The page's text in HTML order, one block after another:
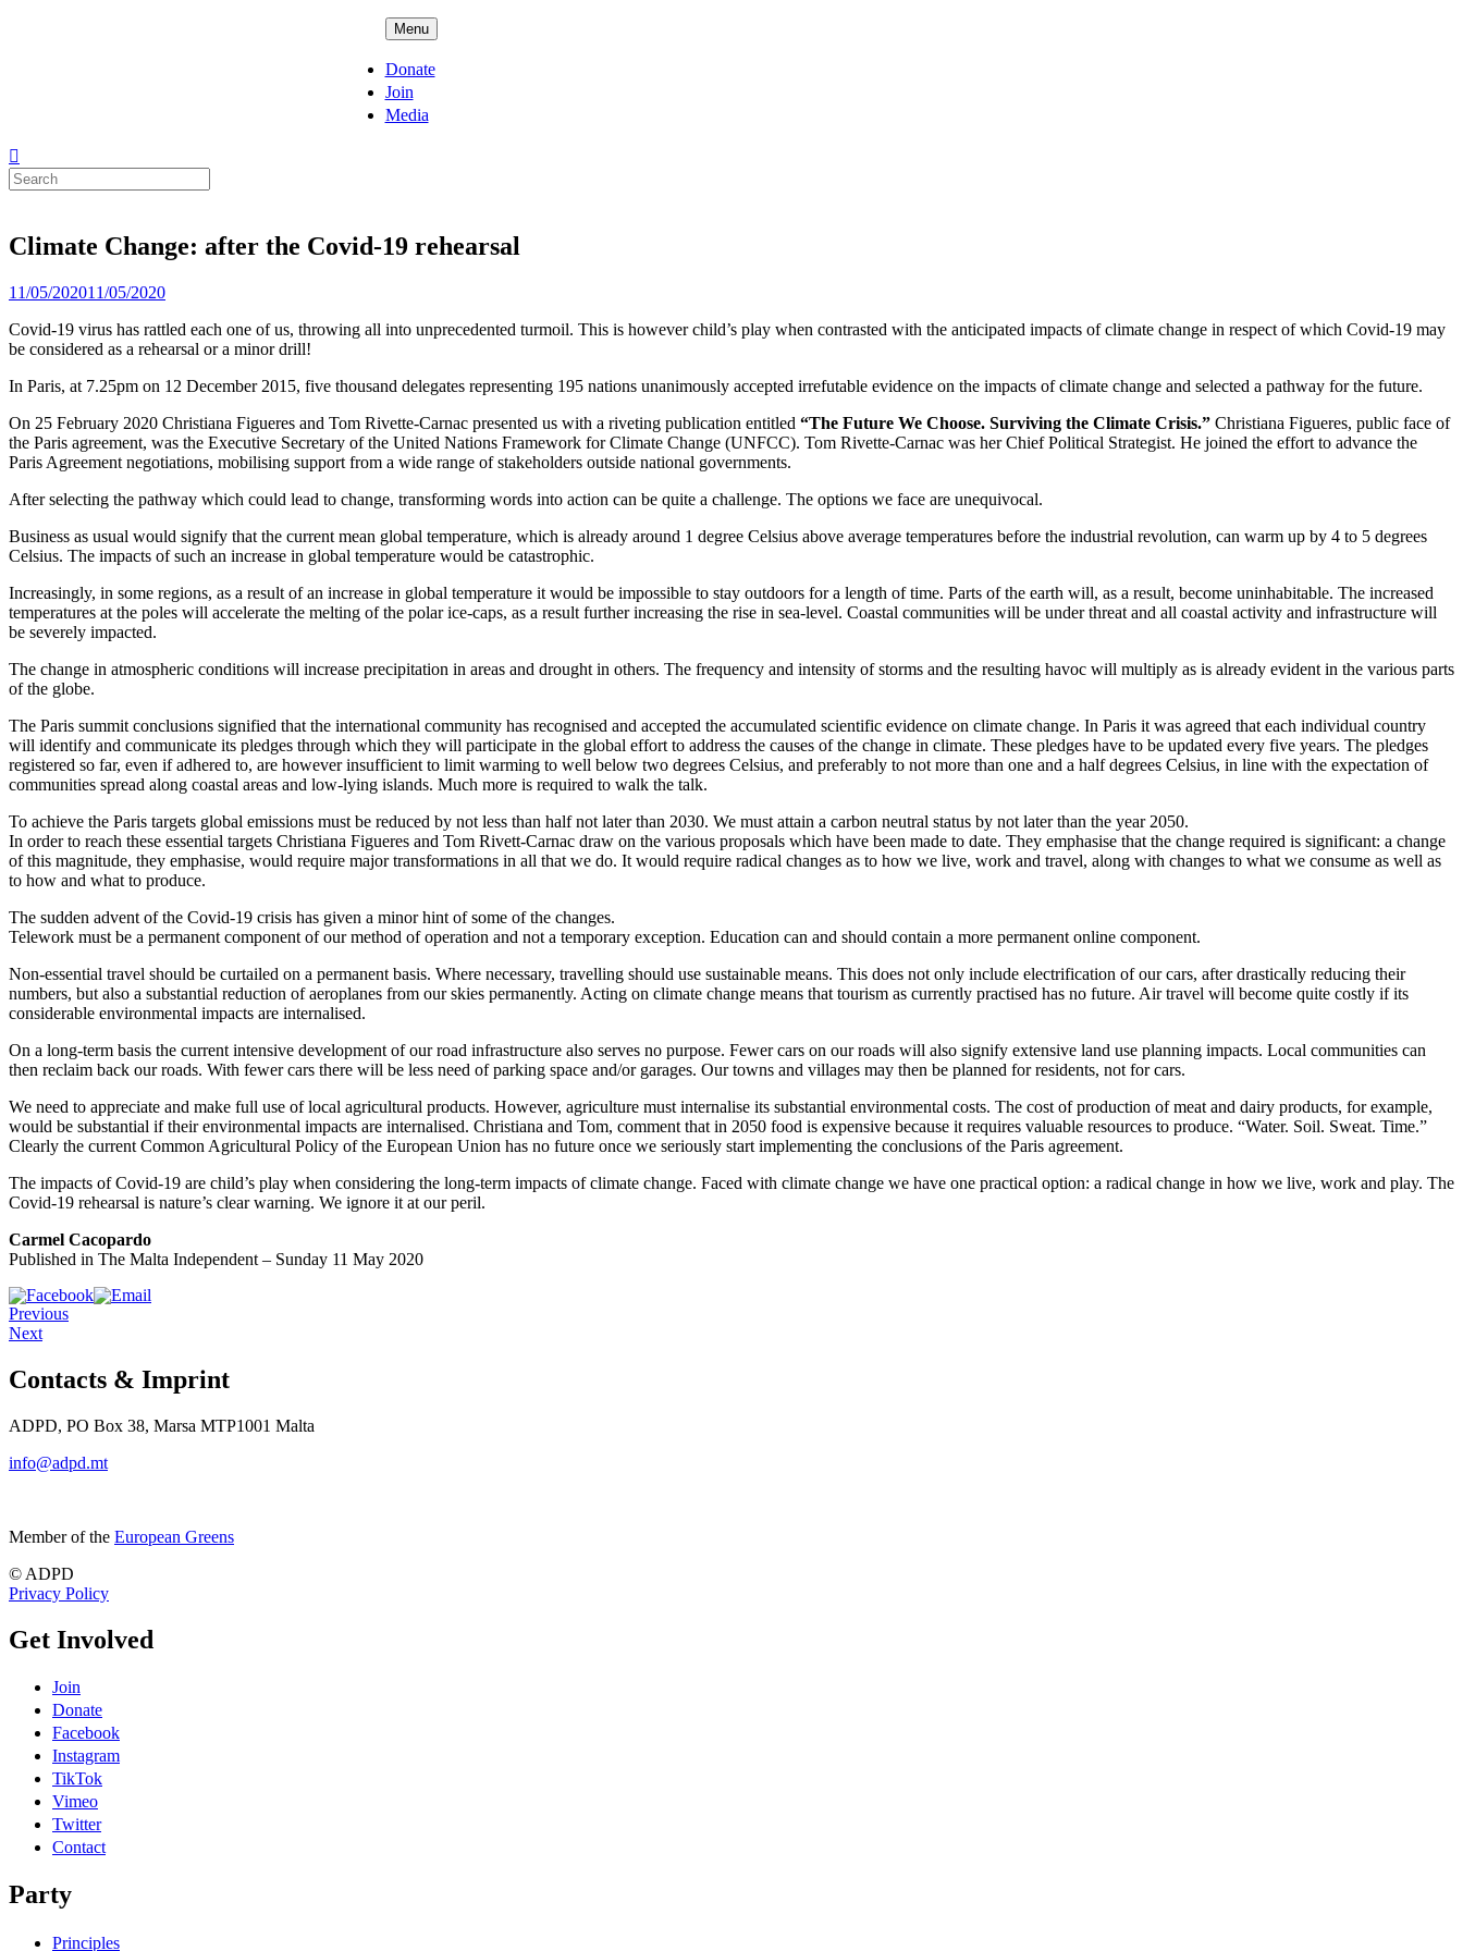
Menu
Donate
Join
Media
Search
for:
Climate Change: after the Covid-19 rehearsal
Posted
11/05/202011/05/2020
Covid-19 virus has rattled each one of us, throwing all into unprecedented turmoil. This is however child’s play when contrasted with the anticipated impacts of climate change in respect of which Covid-19 may
be considered as a rehearsal or a minor drill!
In Paris, at 7.25pm on 12 December 2015, five thousand delegates representing 195 nations unanimously accepted irrefutable evidence on the impacts of climate change and selected a pathway for the future.
On 25 February 2020 Christiana Figueres and Tom Rivette-Carnac presented us with a riveting publication entitled “The Future We Choose. Surviving the Climate Crisis.” Christiana Figueres, public face of
the Paris agreement, was the Executive Secretary of the United Nations Framework for Climate Change (UNFCC). Tom Rivette-Carnac was her Chief Political Strategist. He joined the effort to advance the
Paris Agreement negotiations, mobilising support from a wide range of stakeholders outside national governments.
After selecting the pathway which could lead to change, transforming words into action can be quite a challenge. The options we face are unequivocal.
Business as usual would signify that the current mean global temperature, which is already around 1 degree Celsius above average temperatures before the industrial revolution, can warm up by 4 to 5 degrees
Celsius. The impacts of such an increase in global temperature would be catastrophic.
Increasingly, in some regions, as a result of an increase in global temperature it would be impossible to stay outdoors for a length of time. Parts of the earth will, as a result, become uninhabitable. The increased
temperatures at the poles will accelerate the melting of the polar ice-caps, as a result further increasing the rise in sea-level. Coastal communities will be under threat and all coastal activity and infrastructure will
be severely impacted.
The change in atmospheric conditions will increase precipitation in areas and drought in others. The frequency and intensity of storms and the resulting havoc will multiply as is already evident in the various parts
of the globe.
The Paris summit conclusions signified that the international community has recognised and accepted the accumulated scientific evidence on climate change. In Paris it was agreed that each individual country
will identify and communicate its pledges through which they will participate in the global effort to address the causes of the change in climate. These pledges have to be updated every five years. The pledges
registered so far, even if adhered to, are however insufficient to limit warming to well below two degrees Celsius, and preferably to not more than one and a half degrees Celsius, in line with the expectation of
communities spread along coastal areas and low-lying islands. Much more is required to walk the talk.
To achieve the Paris targets global emissions must be reduced by not less than half not later than 2030. We must attain a carbon neutral status by not later than the year 2050.
In order to reach these essential targets Christiana Figueres and Tom Rivett-Carnac draw on the various proposals which have been made to date. They emphasise that the change required is significant: a change
of this magnitude, they emphasise, would require major transformations in all that we do. It would require radical changes as to how we live, work and travel, along with changes to what we consume as well as
to how and what to produce.
The sudden advent of the Covid-19 crisis has given a minor hint of some of the changes.
Telework must be a permanent component of our method of operation and not a temporary exception. Education can and should contain a more permanent online component.
Non-essential travel should be curtailed on a permanent basis. Where necessary, travelling should use sustainable means. This does not only include electrification of our cars, after drastically reducing their
numbers, but also a substantial reduction of aeroplanes from our skies permanently. Acting on climate change means that tourism as currently practised has no future. Air travel will become quite costly if its
considerable environmental impacts are internalised.
On a long-term basis the current intensive development of our road infrastructure also serves no purpose. Fewer cars on our roads will also signify extensive land use planning impacts. Local communities can
then reclaim back our roads. With fewer cars there will be less need of parking space and/or garages. Our towns and villages may then be planned for residents, not for cars.
We need to appreciate and make full use of local agricultural products. However, agriculture must internalise its substantial environmental costs. The cost of production of meat and dairy products, for example,
would be substantial if their environmental impacts are internalised. Christiana and Tom, comment that in 2050 food is expensive because it requires valuable resources to produce. “Water. Soil. Sweat. Time.”
Clearly the current Common Agricultural Policy of the European Union has no future once we seriously start implementing the conclusions of the Paris agreement.
The impacts of Covid-19 are child’s play when considering the long-term impacts of climate change. Faced with climate change we have one practical option: a radical change in how we live, work and play. The
Covid-19 rehearsal is nature’s clear warning. We ignore it at our peril.
Carmel Cacopardo
Published in The Malta Independent – Sunday 11 May 2020
Previous
Next
Contacts & Imprint
ADPD, PO Box 38, Marsa MTP1001 Malta
info@adpd.mt
Member of the European Greens
© ADPD
Privacy Policy
Get Involved
Join
Donate
Facebook
Instagram
TikTok
Vimeo
Twitter
Contact
Party
Principles